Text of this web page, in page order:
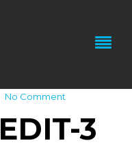
No Comment
3